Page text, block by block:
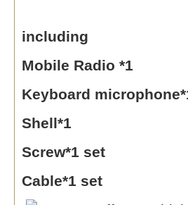
including
Mobile Radio *1
Keyboard
Shell*1
Screw*1 set
Cable*1 set